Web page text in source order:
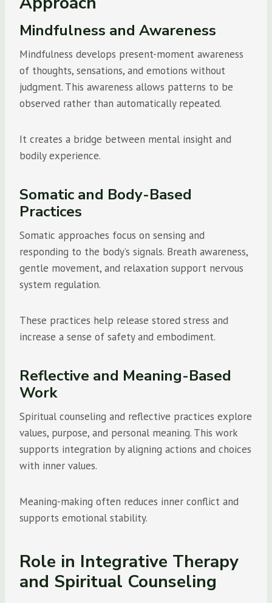
Mindfulness and Awareness
Mindfulness develops present-moment awareness
of thoughts, sensations, and emotions without
judgment. This awareness allows patterns to be
observed rather than automatically repeated.
It creates a bridge between mental insight and
bodily experience.
Somatic and Body-Based
Practices
Somatic approaches focus on sensing and
responding to the body’s signals. Breath awareness,
gentle movement, and relaxation support nervous
system regulation.
These practices help release stored stress and
increase a sense of safety and embodiment.
Reflective and Meaning-Based
Work
Spiritual counseling and reflective practices explore
values, purpose, and personal meaning. This work
supports integration by aligning actions and choices
with inner values.
Meaning-making often reduces inner conflict and
supports emotional stability.
Role in Integrative Therapy
and Spiritual Counseling